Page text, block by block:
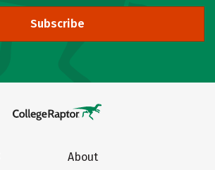
Subscribe
About